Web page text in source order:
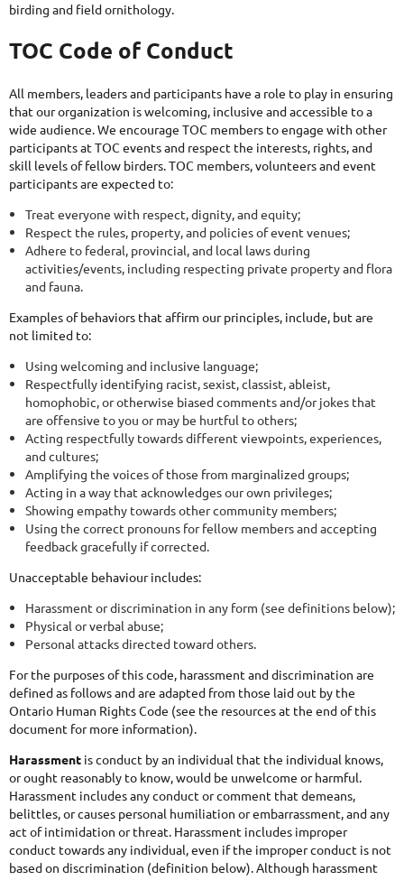
birding and field ornithology.
TOC Code of Conduct
All members, leaders and participants have a role to play in ensuring
that our organization is welcoming, inclusive and accessible to a
wide audience. We encourage TOC members to engage with other
participants at TOC events and respect the interests, rights, and
skill levels of fellow birders. TOC members, volunteers and event
participants are expected to:
Treat everyone with respect, dignity, and equity;
Respect the rules, property, and policies of event venues;
Adhere to federal, provincial, and local laws during
activities/events, including respecting private property and flora
and fauna.
Examples of behaviors that affirm our principles, include, but are
not limited to:
Using welcoming and inclusive language;
Respectfully identifying racist, sexist, classist, ableist,
homophobic, or otherwise biased comments and/or jokes that
are offensive to you or may be hurtful to others;
Acting respectfully towards different viewpoints, experiences,
and cultures;
Amplifying the voices of those from marginalized groups;
Acting in a way that acknowledges our own privileges;
Showing empathy towards other community members;
Using the correct pronouns for fellow members and accepting
feedback gracefully if corrected.
Unacceptable behaviour includes:
Harassment or discrimination in any form (see definitions below);
Physical or verbal abuse;
Personal attacks directed toward others.
For the purposes of this code, harassment and discrimination are
defined as follows and are adapted from those laid out by the
Ontario Human Rights Code (see the resources at the end of this
document for more information).
Harassment is conduct by an individual that the individual knows,
or ought reasonably to know, would be unwelcome or harmful.
Harassment includes any conduct or comment that demeans,
belittles, or causes personal humiliation or embarrassment, and any
act of intimidation or threat. Harassment includes improper
conduct towards any individual, even if the improper conduct is not
based on discrimination (definition below). Although harassment